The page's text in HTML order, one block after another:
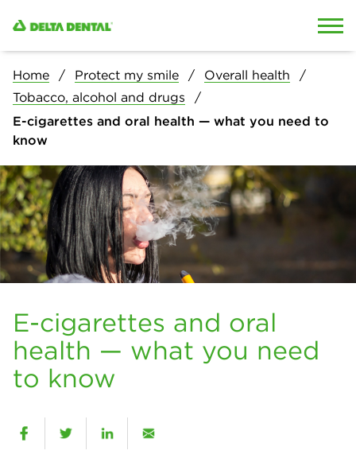
Home Protect my smile
Overall health
Tobacco, alcohol and drugs
E-cigarettes and oral health — what you need to
know
E-cigarettes and oral
health — what you need
to know